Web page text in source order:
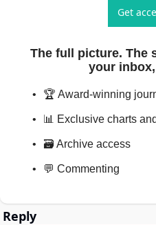
Get
The full picture. The
your
🏆 Award-winning
📊 Exclusive charts
🗃️ Archive access
💬 Commenting
Reply